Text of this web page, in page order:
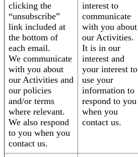
clicking the
“unsubscribe”
link included at
the bottom of
each email.
We communicate
with you about
our Activities and
our policies
and/or terms
where relevant.
We also respond
to you when you
contact us.
interest to
communicate
with you about
our Activities.
It is in our
interest and
your interest to
use your
information to
respond to you
when you
contact us.